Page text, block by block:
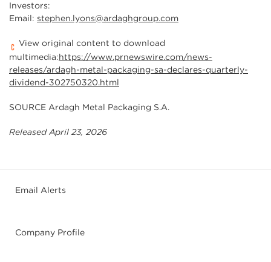
Investors:
Email: stephen.lyons@ardaghgroup.com
View original content to download
multimedia:https://www.prnewswire.com/news-
releases/ardagh-metal-packaging-sa-declares-quarterly-
dividend-302750320.html
SOURCE Ardagh Metal Packaging S.A.
Released April 23, 2026
Email Alerts
Company Profile